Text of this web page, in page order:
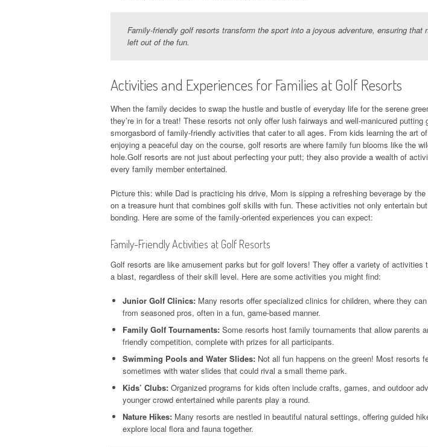
Family-friendly golf resorts transform the sport into a joyous adventure, ensuring that
left out of the fun.
Activities and Experiences for Families at Golf Resorts
When the family decides to swap the hustle and bustle of everyday life for the serene
they’re in for a treat! These resorts not only offer lush fairways and well-manicured putting
smorgasbord of family-friendly activities that cater to all ages. From kids learning the art
enjoying a peaceful day on the course, golf resorts are where family fun blooms like the
hole.Golf resorts are not just about perfecting your putt; they also provide a wealth of
every family member entertained.
Picture this: while Dad is practicing his drive, Mom is sipping a refreshing beverage by
on a treasure hunt that combines golf skills with fun. These activities not only entertain
bonding. Here are some of the family-oriented experiences you can expect:
Family-Friendly Activities at Golf Resorts
Golf resorts are like amusement parks but for golf lovers! They offer a variety of activities
a blast, regardless of their skill level. Here are some activities you might find:
Junior Golf Clinics: Many resorts offer specialized clinics for children, where they
from seasoned pros, often in a fun, game-based manner.
Family Golf Tournaments: Some resorts host family tournaments that allow parents
friendly competition, complete with prizes for all participants.
Swimming Pools and Water Slides: Not all fun happens on the green! Most resorts
sometimes with water slides that could rival a small theme park.
Kids’ Clubs: Organized programs for kids often include crafts, games, and outdoor
younger crowd entertained while parents play a round.
Nature Hikes: Many resorts are nestled in beautiful natural settings, offering guided
explore local flora and fauna together.